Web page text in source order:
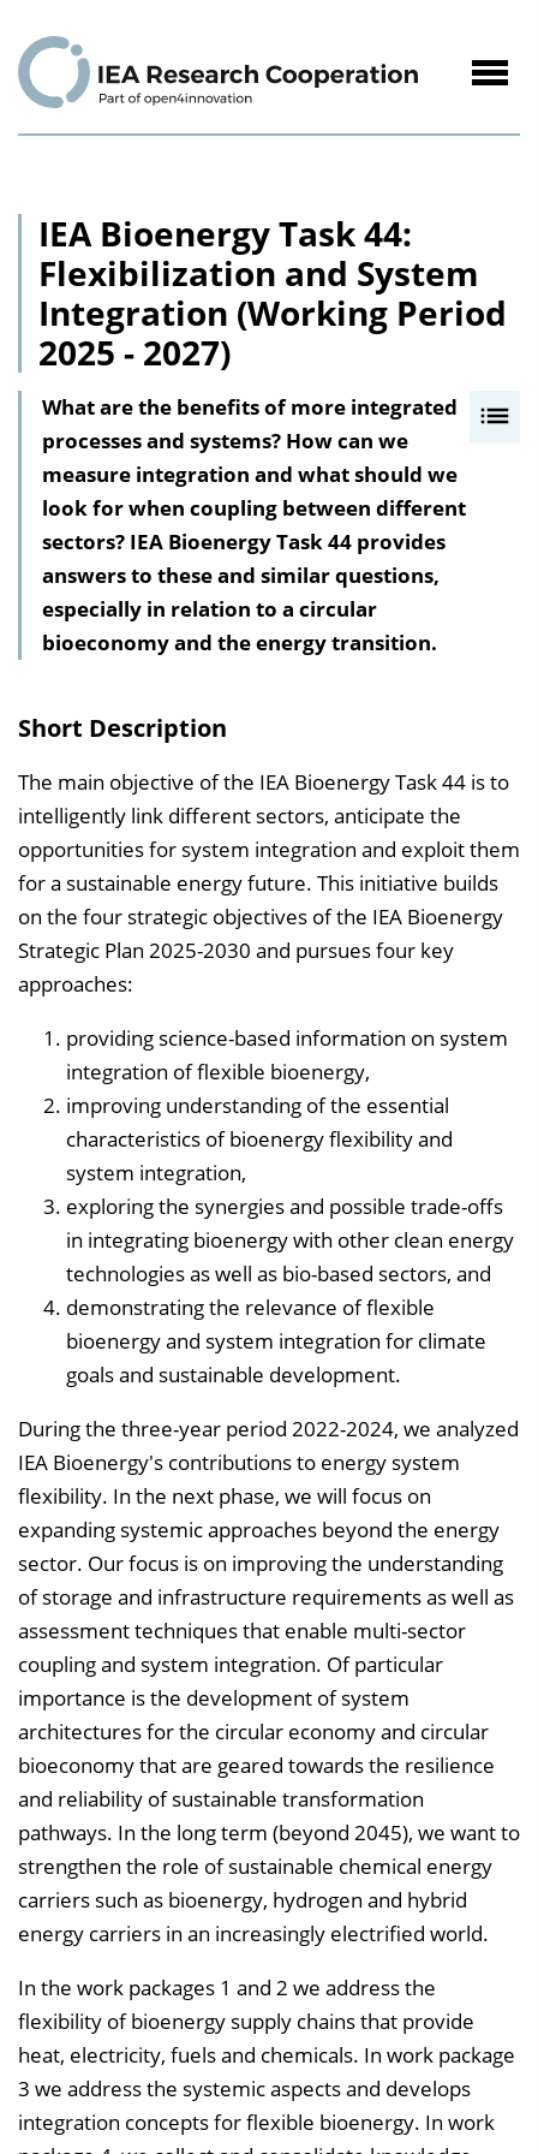
Content
IEA Bioenergy Task 44:
Flexibilization and System
Integration (Working Period
2025 - 2027)
e
c
h
n
i
n
d
e
What are the benefits of more integrated
processes and systems? How can we
measure integration and what should we
look for when coupling between different
sectors? IEA Bioenergy Task 44 provides
answers to these and similar questions,
especially in relation to a circular
bioeconomy and the energy transition.
Short Description
The main objective of the IEA Bioenergy Task 44 is to
intelligently link different sectors, anticipate the
opportunities for system integration and exploit them
for a sustainable energy future. This initiative builds
on the four strategic objectives of the IEA Bioenergy
Strategic Plan 2025-2030 and pursues four key
approaches:
providing science-based information on system
integration of flexible bioenergy,
improving understanding of the essential
characteristics of bioenergy flexibility and
system integration,
exploring the synergies and possible trade-offs
in integrating bioenergy with other clean energy
technologies as well as bio-based sectors, and
demonstrating the relevance of flexible
bioenergy and system integration for climate
goals and sustainable development.
During the three-year period 2022-2024, we analyzed
IEA Bioenergy's contributions to energy system
flexibility. In the next phase, we will focus on
expanding systemic approaches beyond the energy
sector. Our focus is on improving the understanding
of storage and infrastructure requirements as well as
assessment techniques that enable multi-sector
coupling and system integration. Of particular
importance is the development of system
architectures for the circular economy and circular
bioeconomy that are geared towards the resilience
and reliability of sustainable transformation
pathways. In the long term (beyond 2045), we want to
strengthen the role of sustainable chemical energy
carriers such as bioenergy, hydrogen and hybrid
energy carriers in an increasingly electrified world.
In the work packages 1 and 2 we address the
flexibility of bioenergy supply chains that provide
heat, electricity, fuels and chemicals. In work package
3 we address the systemic aspects and develops
integration concepts for flexible bioenergy. In work